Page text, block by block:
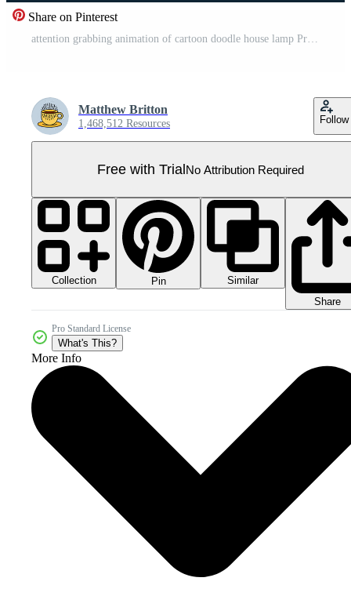
Share on Pinterest
attention grabbing animation of cartoon doodle house lamp Pro Video
Matthew Britton
1,468,512 Resources Follow
Free with TrialNo Attribution Required
Collection Pin
Similar
Share
Pro Standard License
What's This?
More Info